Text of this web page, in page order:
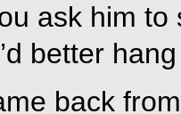
ask him
better hang
back